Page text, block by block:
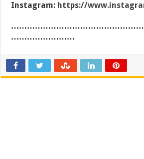
Instagram: https://
……………………